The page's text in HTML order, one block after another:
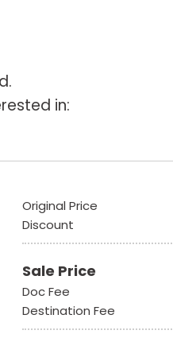
in:
Original Price
Discount
Sale Price
Doc Fee
Destination Fee